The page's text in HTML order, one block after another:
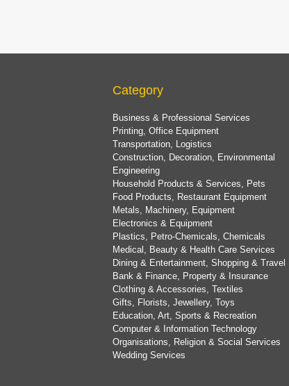
Category
Business & Professional Services
Printing, Office Equipment
Transportation, Logistics
Construction, Decoration, Environmental
Engineering
Household Products & Services, Pets
Food Products, Restaurant Equipment
Metals, Machinery, Equipment
Electronics & Equipment
Plastics, Petro-Chemicals, Chemicals
Medical, Beauty & Health Care Services
Dining & Entertainment, Shopping & Travel
Bank & Finance, Property & Insurance
Clothing & Accessories, Textiles
Gifts, Florists, Jewellery, Toys
Education, Art, Sports & Recreation
Computer & Information Technology
Organisations, Religion & Social Services
Wedding Services